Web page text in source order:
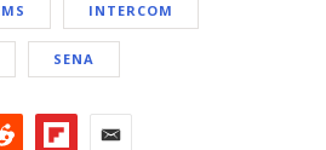
INTERCOM
SENA